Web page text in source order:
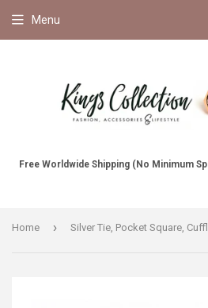
Free Worldwide Shipping (No Minimum
Menu
Home ›